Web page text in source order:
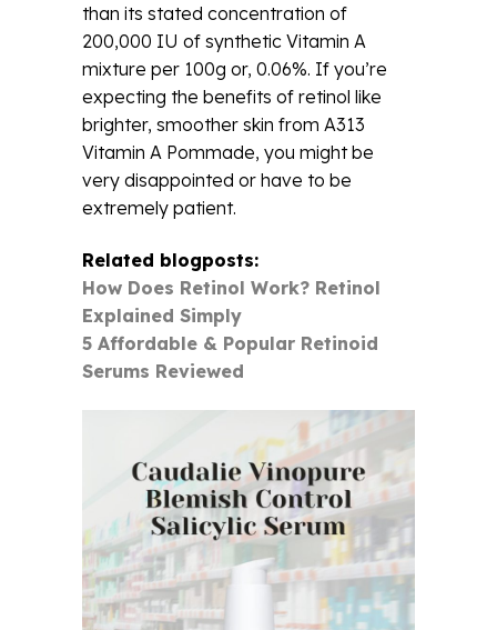
than its stated concentration of
200,000 IU of synthetic Vitamin A
mixture per 100g or, 0.06%. If you’re
expecting the benefits of retinol like
brighter, smoother skin from A313
Vitamin A Pommade, you might be
very disappointed or have to be
extremely patient.
Related blogposts:
How Does Retinol Work? Retinol
Explained Simply
5 Affordable & Popular Retinoid
Serums Reviewed